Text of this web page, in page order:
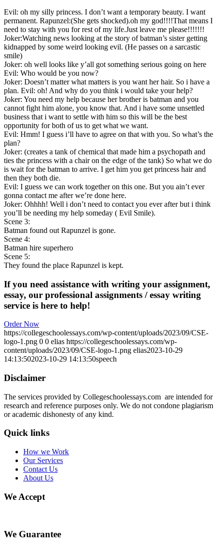
Evil: oh my silly princess. I don’t want a temporary beauty. I want
permanent. Rapunzel:(She gets shocked).oh my god!!!!That means I
need to stay with you for rest of my life.Just leave me please!!!!!!!
Joker:Watching news looking at the story of batman’s sister getting
kidnapped by some weird looking evil. (He passes on a sarcastic
smile)
Joker: oh well looks like y’all got something serious going on here
Evil: Who would be you now?
Joker: Doesn’t matter what matters is you want her hair. So i have a
plan. Evil: oh! And why do you think i would take your help?
Joker: You need my help because her brother is batman and you
cannot fight him alone, you know that. And i have some unsettled
business that i want to settle with him so this will be the best
opportunity for both of us to get what we want.
Evil: Hmm! I guess i’ll have to agree on that with you. So what’s the
plan?
Joker: (creates a tank of chemical that made him a psychopath and
ties the princess with a chair on the edge of the tank) So what we do
is wait for the batman to arrive. I get him you get princess hair and
then they both die.
Evil: I guess we can work together on this one. But you ain’t ever
gonna contact me after we’re done here.
Joker: Ohhhh! Well i don’t need to contact you ever after but i think
you’ll be needing my help someday ( Evil Smile).
Scene 3:
Batman found out Rapunzel is gone.
Scene 4:
Batman hire superhero
Scene 5:
They found the place Rapunzel is kept.
If you need assistance with writing your assignment,
essay, our professional assignments / essay writing
service is here to help!
Order Now
https://collegeschoolessays.com/wp-content/uploads/2023/09/CSE-
logo-1.png 0 0 elias https://collegeschoolessays.com/wp-
content/uploads/2023/09/CSE-logo-1.png elias2023-10-29
14:13:502023-10-29 14:13:50speech
Disclaimer
The services provided by Collegeschoolessays.com are intended for
research and reference purposes only. We do not condone plagiarism
or academic dishonesty of any kind.
Quick links
How we Work
Our Services
Contact Us
About Us
We Accept
We Guarantee